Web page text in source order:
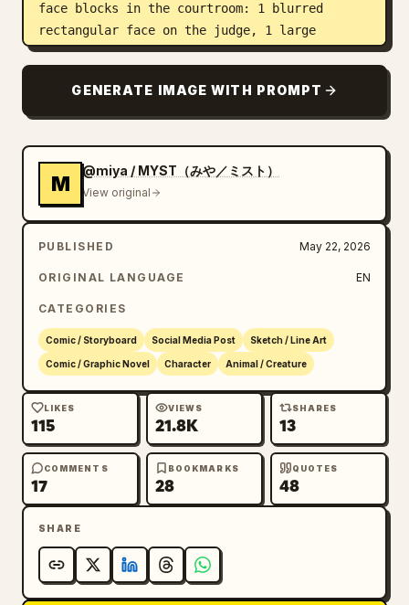
face blocks in the courtroom: 1 blurred
rectangular face on the judge, 1 large
blurred rectangle on the left foreground
central background spectators, and 4 small
blurred faces among the right-side background
covered by soft brown-gray rectangular blur
blocks. Add a glossy TV-news lower-third
banner across the entire bottom: a deep navy
blue gradient rectangle with a bright red top
strip, thin metallic gold edges, and large
bold white Japanese text reading
composition, slightly chaotic courtroom
sketch lines, muted browns and grays
contrasted with the vivid colorful rabbit
no extra captions.
GENERATE IMAGE WITH PROMPT
M
@miya / MYST（みや／ミスト）
View original
PUBLISHED May 22, 2026
ORIGINAL LANGUAGE EN
CATEGORIES
Comic / Storyboard Social Media Post Sketch / Line Art
Comic / Graphic Novel Character Animal / Creature
LIKES
115
VIEWS
21.8K
SHARES
13
COMMENTS
17
BOOKMARKS
28
QUOTES
48
SHARE